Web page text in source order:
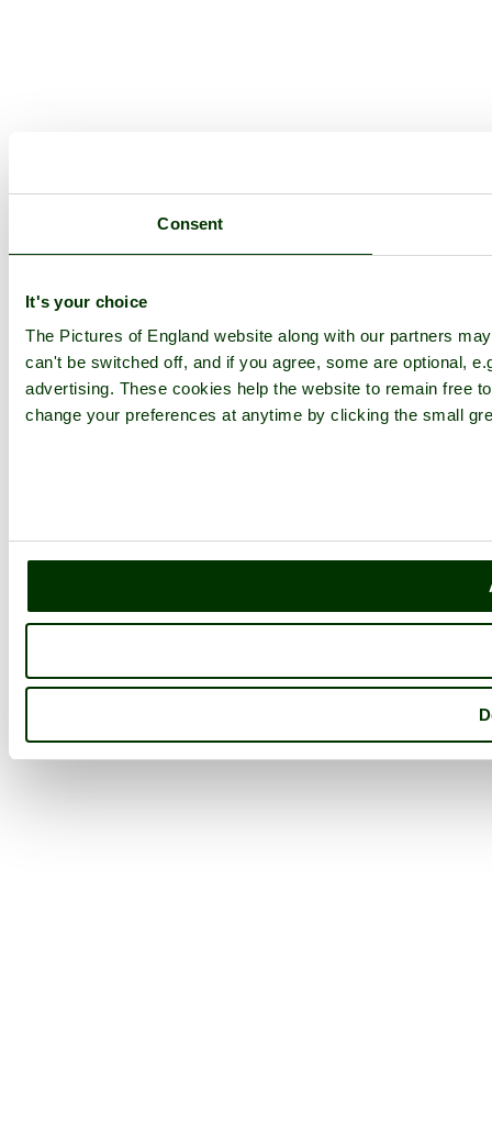
Consent
It's your choice
The Pictures of England website along with our partners
can't be switched off, and if you agree, some are optional,
advertising. These cookies help the website to remain free
change your preferences at anytime by clicking the small